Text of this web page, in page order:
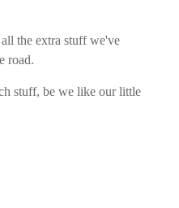
the extra stuff we've
road.
stuff, be we like our little